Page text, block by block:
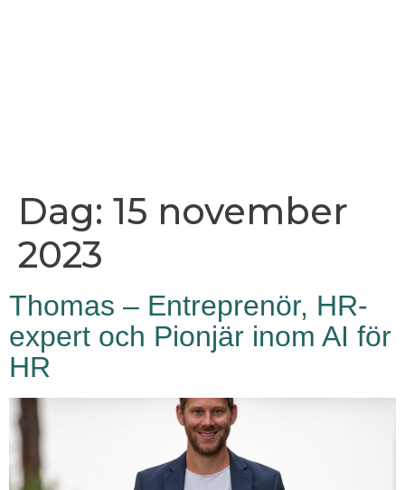
Dag: 15 november
2023
Thomas – Entreprenör, HR-
expert och Pionjär inom AI för
HR